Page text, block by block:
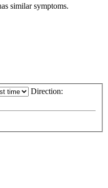
similar symptoms.
Direction: